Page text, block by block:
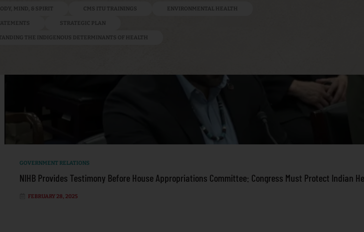
MIND, & SPIRIT CMS ITU TRAININGS ENVIRONMENTAL HEALTH
STRATEGIC PLAN
THE INDIGENOUS DETERMINANTS OF HEALTH
GOVERNMENT RELATIONS
NIHB Provides Testimony Before House Appropriations Committee: Congress Must Protect Indian
FEBRUARY 28, 2025